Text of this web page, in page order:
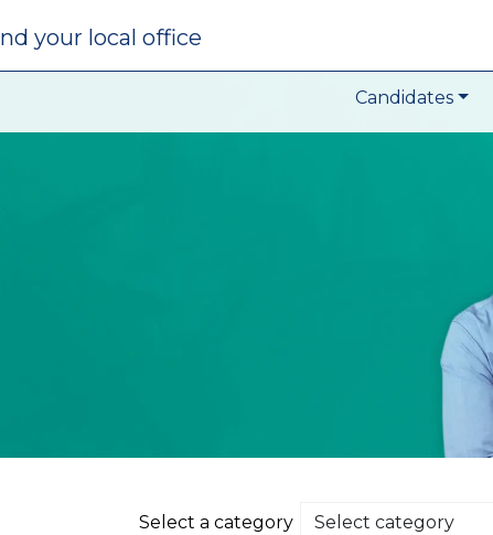
Ltdyour local office
Candidates
Select a category